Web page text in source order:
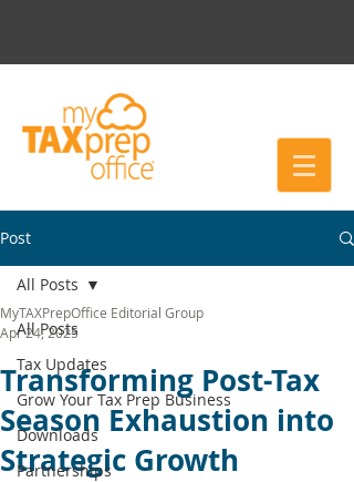
Post
All Posts
Tax Updates
Grow Your Tax Prep Business
Downloads
Partnerships
All Posts
Transforming Post-Tax
Season Exhaustion into
Strategic Growth
MyTAXPrepOffice Editorial Group
Apr 24, 2025